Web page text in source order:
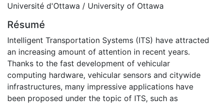
Université d'Ottawa / University of Ottawa
Résumé
Intelligent Transportation Systems (ITS) have attracted
an increasing amount of attention in recent years.
Thanks to the fast development of vehicular
computing hardware, vehicular sensors and citywide
infrastructures, many impressive applications have
been proposed under the topic of ITS, such as